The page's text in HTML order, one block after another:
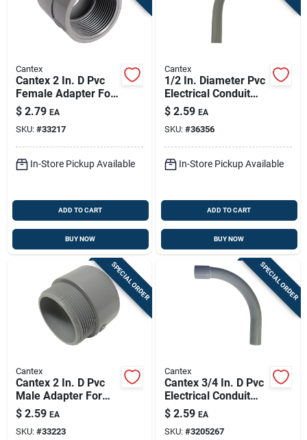
Cantex
Cantex 2 In. D Pvc
Female Adapter For
Pvc 1 Pk
$ 2.79 EA
SKU: #33217
In-Store Pickup Available
ADD TO CART
BUY NOW
Cantex
1/2 In. Diameter Pvc
Electrical Conduit
Elbow Schedule 40
$ 2.59 EA
SKU: #36356
In-Store Pickup Available
ADD TO CART
BUY NOW
SPECIAL ORDER
Cantex
Cantex 2 In. D Pvc
Male Adapter For
Pvc 1 Each
$ 2.59 EA
SKU: #33223
SPECIAL ORDER
Cantex
Cantex 3/4 In. D Pvc
Electrical Conduit
Elbow For Pvc 1 Pk
$ 2.59 EA
SKU: #3205267